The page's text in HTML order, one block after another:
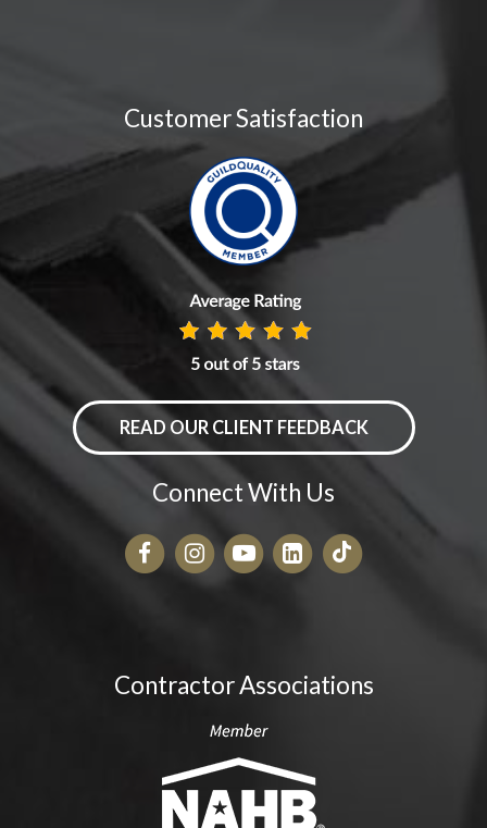
Customer Satisfaction
READ OUR CLIENT FEEDBACK
Connect With Us
Contractor Associations